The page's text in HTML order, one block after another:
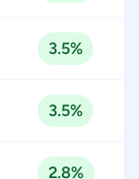
3.5%
3.5%
2.8%